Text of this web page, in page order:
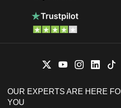
OUR EXPERTS ARE HERE
YOU